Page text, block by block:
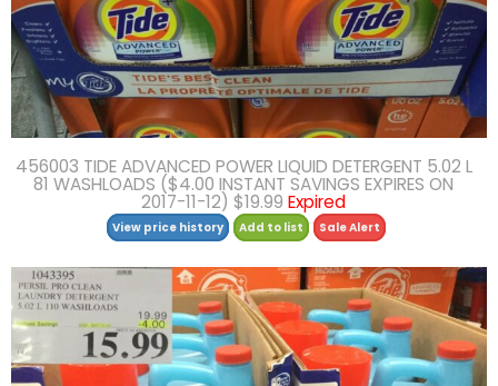
456003 TIDE ADVANCED POWER LIQUID DETERGENT 5.02 L
81 WASHLOADS ($4.00 INSTANT SAVINGS EXPIRES ON
2017-11-12) $19.99 Expired
View price history Add to list Sale Alert